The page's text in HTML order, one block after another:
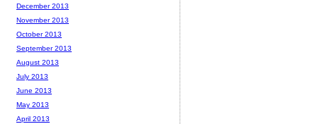
December 2013
November 2013
October 2013
September 2013
August 2013
July 2013
June 2013
May 2013
April 2013